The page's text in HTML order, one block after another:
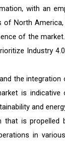
with an
North America,
of the
Industry
the
is
and
is propelled
in